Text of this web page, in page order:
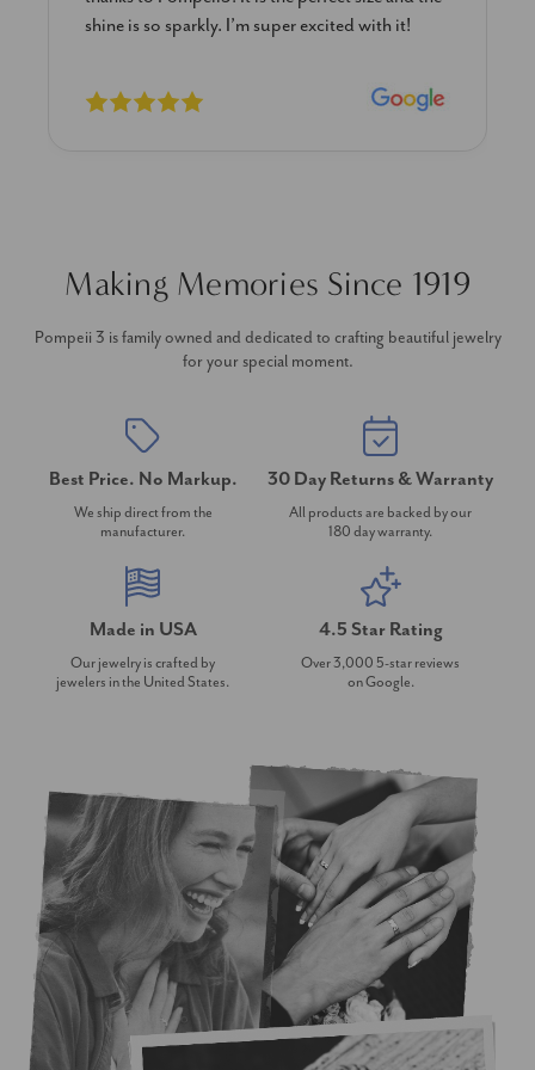
previously. The necklace is just beautiful and
Making Memories Since 1919
Pompeii 3 is family owned and dedicated to crafting beautiful jewelry
for your special moment.
Best Price. No Markup.
We ship direct from the
manufacturer.
30 Day Returns & Warranty
All products are backed by our
180 day warranty.
Made in USA
Our jewelry is crafted by
jewelers in the United States.
4.5 Star Rating
Over 3,000 5-star reviews
on Google.